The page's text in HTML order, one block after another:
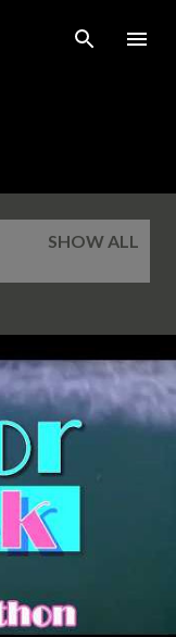
SHOW ALL